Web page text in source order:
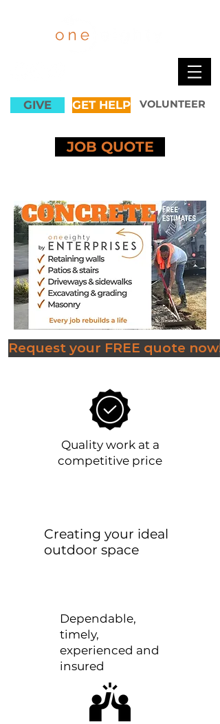
GIVE GET HELP VOLUNTEER
JOB QUOTE
Request your FREE quote now!
Quality work at a
competitive price
Creating your ideal
outdoor space
Dependable,
timely,
experienced and
insured